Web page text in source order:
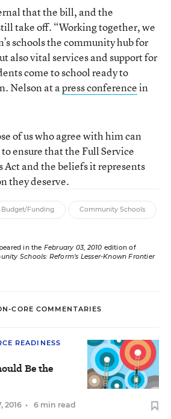
that the bill, and the
take off. “Working together, we
schools the community hub for
also vital services and support for
come to school ready to
Nelson at apress conferencein
of us who agree with him can
ensure that the Full Service
Act and the beliefs it represents
they deserve.
Budget/Funding Community Schools
in the February 03, 2010 edition of
Schools: Reform’s Lesser-Known Frontier
CORE COMMENTARIES
READINESS
Be the
2016 • 6 min read